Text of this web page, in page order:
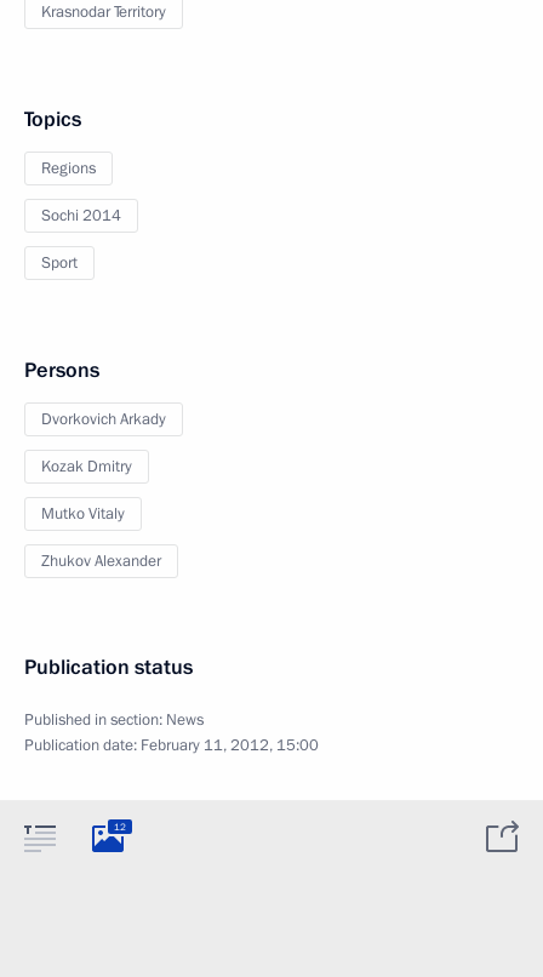
Krasnodar Territory
Topics
Regions
Sochi 2014
Sport
Persons
Dvorkovich Arkady
Kozak Dmitry
Mutko Vitaly
Zhukov Alexander
Publication status
Published in section: News
Publication date: February 11, 2012, 15:00
12